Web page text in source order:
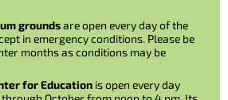
groundsare open every day of the
in emergency conditions. Please be
months as conditions may be
for Education is open every day